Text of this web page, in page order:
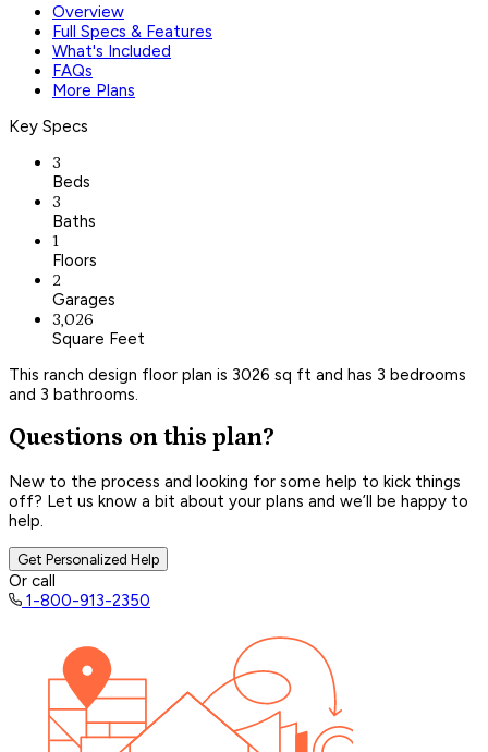
Overview
Full Specs & Features
What's Included
FAQs
More Plans
Key Specs
3
Beds
3
Baths
1
Floors
2
Garages
3,026
Square Feet
This ranch design floor plan is 3026 sq ft and has 3 bedrooms
and 3 bathrooms.
Questions on this plan?
New to the process and looking for some help to kick things
off? Let us know a bit about your plans and we’ll be happy to
help.
Get Personalized Help
Or call
1-800-913-2350